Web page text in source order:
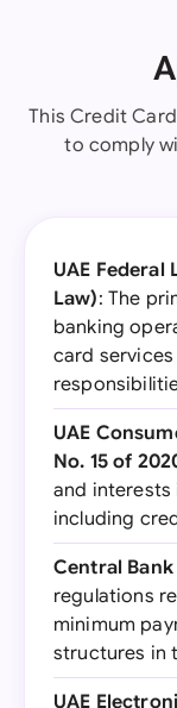
This Credit
to comply
UAE Federal
Law): The
banking
card
UAE
No. 15 of
and interests
including
Central
regulations
minimum
structures in
UAE